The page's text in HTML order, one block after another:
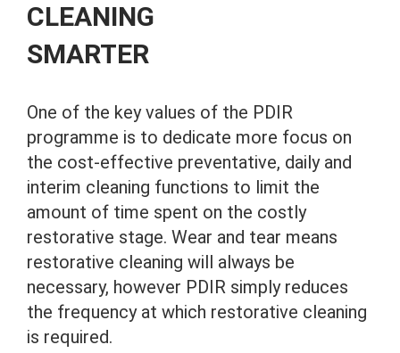
CLEANING
SMARTER
One of the key values of the PDIR
programme is to dedicate more focus on
the cost-effective preventative, daily and
interim cleaning functions to limit the
amount of time spent on the costly
restorative stage. Wear and tear means
restorative cleaning will always be
necessary, however PDIR simply reduces
the frequency at which restorative cleaning
is required.